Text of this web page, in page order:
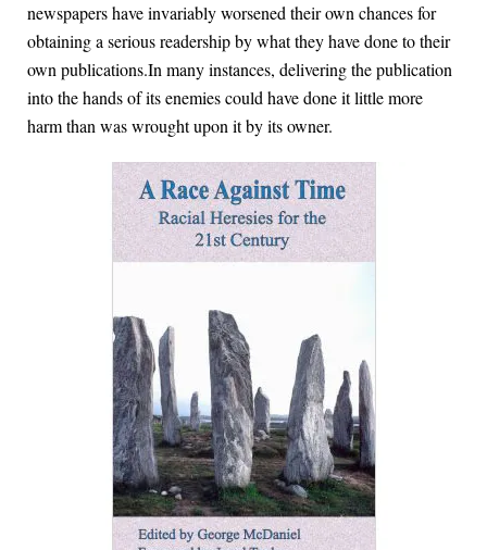
newspapers have invariably worsened their own chances for
obtaining a serious readership by what they have done to their
own publications.In many instances, delivering the publication
into the hands of its enemies could have done it little more
harm than was wrought upon it by its owner.